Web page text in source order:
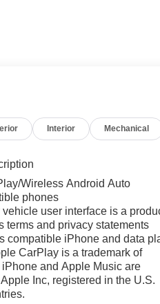
Fuel Management
wheels with machine face
3 Premium System with Apple
Cluster
mirrors and power sliding
View and Integrated Trailer
System with keyless open and
Departure Warning
Interior Mechanical
Wireless Android Auto
phones
user interface is a
terms and privacy statements
compatible iPhone and data
CarPlay is a trademark of
and Apple Music are
Inc, registered in the U.S.